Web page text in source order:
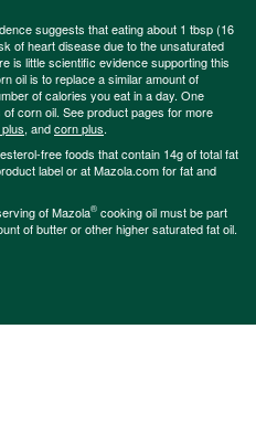
suggests that eating about 1 tbsp (16
of heart disease due to the unsaturated
is little scientific evidence supporting this
oil is to replace a similar amount of
of calories you eat in a day. One
corn oil. See product pages for more
, andcorn plus.
free foods that contain 14g of total fat
label or at Mazola.com for fat and
of Mazola® cooking oil must be part
of butter or other higher saturated fat oil.